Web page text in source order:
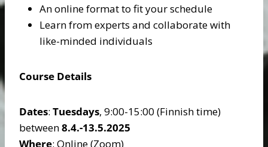
An online format to fit your schedule
Learn from experts and collaborate with
like-minded individuals
Course Details
Dates: Tuesdays, 9:00-15:00 (Finnish time)
between8.4.-13.5.2025
Where: Online (Zoom)